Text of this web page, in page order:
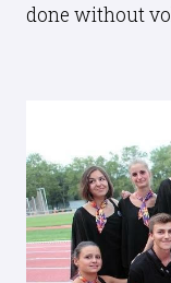
done without